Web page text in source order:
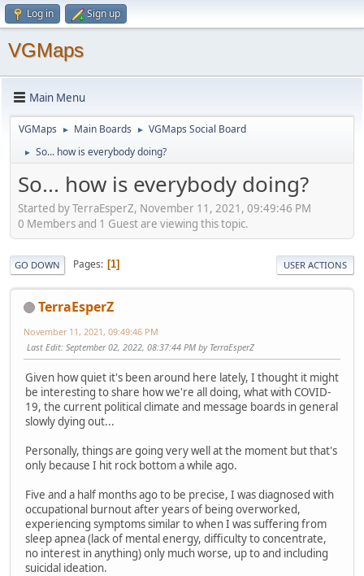
Log in Sign up
VGMaps
Main Menu
VGMaps ► Main Boards ► VGMaps Social Board
► So... how is everybody doing?
So... how is everybody doing?
Started by TerraEsperZ, November 11, 2021, 09:49:46 PM
0 Members and 1 Guest are viewing this topic.
GO DOWN Pages 1 USER ACTIONS
TerraEsperZ
November 11, 2021, 09:49:46 PM
Last Edit: September 02, 2022, 08:37:44 PM by TerraEsperZ
Given how quiet it's been around here lately, I thought it might
be interesting to share how we're all doing, what with COVID-
19, the current political climate and message boards in general
slowly dying out...
Personally, things are going very well at the moment but that's
only because I hit rock bottom a while ago.
Five and a half months ago to be precise, I was diagnosed with
occupational burnout after years of being overworked,
experiencing symptoms similar to when I was suffering from
sleep apnea (lack of mental energy, difficulty to concentrate,
no interest in anything) only much worse, up to and including
suicidal ideation.